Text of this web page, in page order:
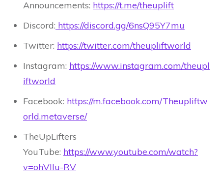
Announcements: https://t.me/theuplift
Discord: https://discord.gg/6nsQ95Y7mu
Twitter: https://twitter.com/theupliftworld
Instagram: https://www.instagram.com/theupl
iftworld
Facebook: https://m.facebook.com/Theupliftw
orld.metaverse/
TheUpLifters
YouTube: https://www.youtube.com/watch?
v=ohVIIu-RV